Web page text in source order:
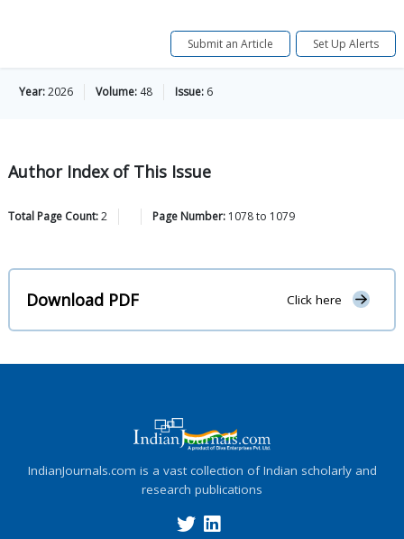
Submit an Article Set Up Alerts
Year:2026 Volume: 48 Issue: 6
Author Index of This Issue
Total Page Count:2 Page Number: 1078to 1079
Download PDF Click here
IndianJournals.com is a vast collection of Indian scholarly and
research publications